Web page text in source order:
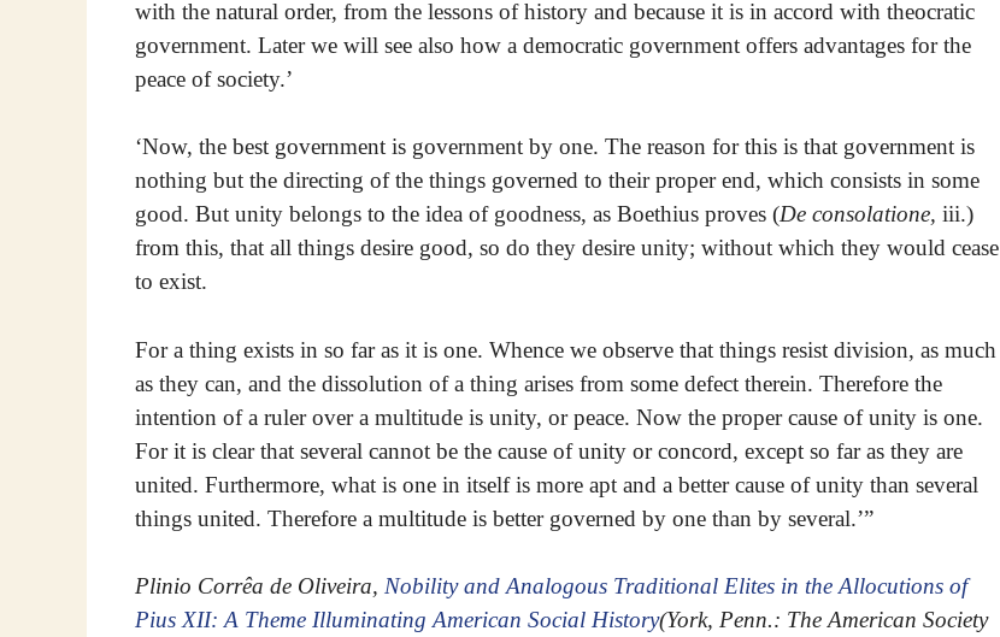
with the natural order, from the lessons of history and because it is in accord with theocratic
government. Later we will see also how a democratic government offers advantages for the
peace of society.’
‘Now, the best government is government by one. The reason for this is that government is
nothing but the directing of the things governed to their proper end, which consists in some
good. But unity belongs to the idea of goodness, as Boethius proves (De consolatione, iii.)
from this, that all things desire good, so do they desire unity; without which they would cease
to exist.
For a thing exists in so far as it is one. Whence we observe that things resist division, as much
as they can, and the dissolution of a thing arises from some defect therein. Therefore the
intention of a ruler over a multitude is unity, or peace. Now the proper cause of unity is one.
For it is clear that several cannot be the cause of unity or concord, except so far as they are
united. Furthermore, what is one in itself is more apt and a better cause of unity than several
things united. Therefore a multitude is better governed by one than by several.’”
Plinio Corrêa de Oliveira, Nobility and Analogous Traditional Elites in the Allocutions of
Pius XII: A Theme Illuminating American Social History(York, Penn.: The American Society